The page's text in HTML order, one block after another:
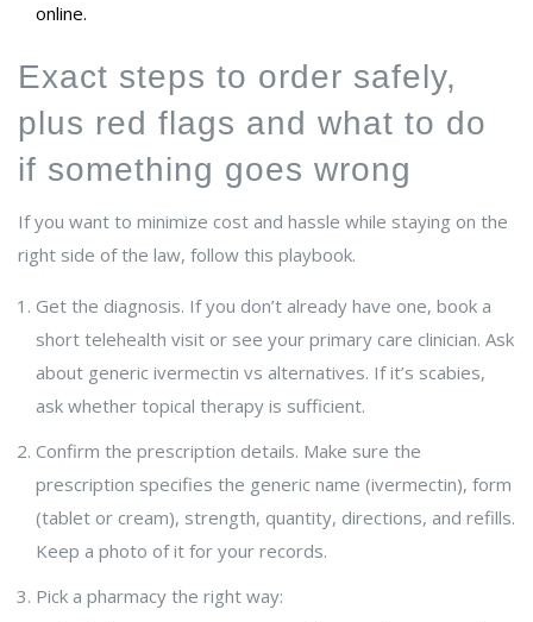
online.
Exact steps to order safely,
plus red flags and what to do
if something goes wrong
If you want to minimize cost and hassle while staying on the
right side of the law, follow this playbook.
Get the diagnosis. If you don’t already have one, book a
short telehealth visit or see your primary care clinician. Ask
about generic ivermectin vs alternatives. If it’s scabies,
ask whether topical therapy is sufficient.
Confirm the prescription details. Make sure the
prescription specifies the generic name (ivermectin), form
(tablet or cream), strength, quantity, directions, and refills.
Keep a photo of it for your records.
Pick a pharmacy the right way: